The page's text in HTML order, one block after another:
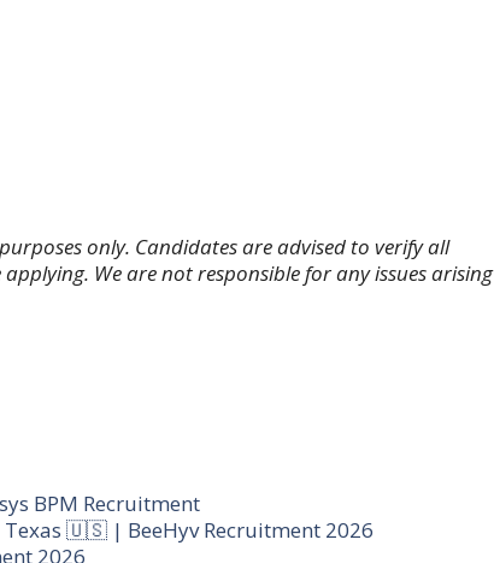
only. Candidates are advised to verify all
We are not responsible for any issues arising
BPM Recruitment
Texas 🇺🇸 | BeeHyv Recruitment 2026
2026